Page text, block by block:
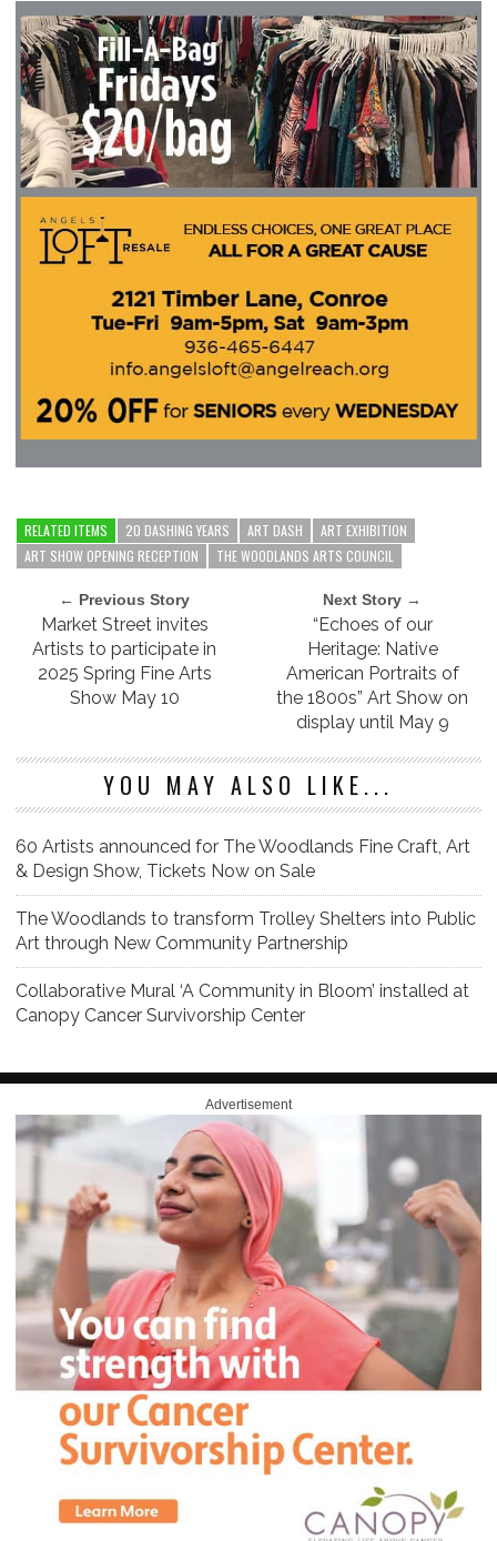
RELATED ITEMS 20 DASHING YEARS ART DASH
ART EXHIBITION
ART SHOW OPENING RECEPTION
THE WOODLANDS ARTS COUNCIL
← Previous Story
Market Street invites
Artists to participate in
2025 Spring Fine Arts
Show May 10
Next Story →
“Echoes of our
Heritage: Native
American Portraits of
the 1800s” Art Show on
display until May 9
YOU MAY ALSO LIKE...
60 Artists announced for The Woodlands Fine Craft, Art
& Design Show, Tickets Now on Sale
The Woodlands to transform Trolley Shelters into Public
Art through New Community Partnership
Collaborative Mural ‘A Community in Bloom’ installed at
Canopy Cancer Survivorship Center
Advertisement